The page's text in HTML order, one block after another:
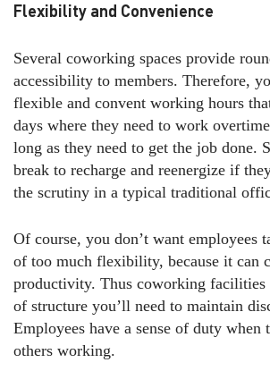
Flexibility and Convenience
Several coworking spaces provide
accessibility to members. Therefore,
flexible and convent working hours
days where they need to work
long as they need to get the job done.
break to recharge and reenergize if
the scrutiny in a typical traditional
Of course, you don’t want employees
of too much flexibility, because it can
productivity. Thus coworking facilities
of structure you’ll need to maintain
Employees have a sense of duty when
others working.